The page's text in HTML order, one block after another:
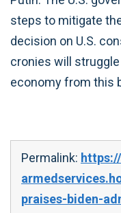
steps to mitigate
decision on U.S.
cronies will
economy from this
Permalink:
praises-biden-